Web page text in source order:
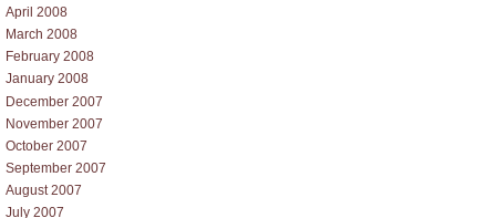
April 2008
March 2008
February 2008
January 2008
December 2007
November 2007
October 2007
September 2007
August 2007
July 2007